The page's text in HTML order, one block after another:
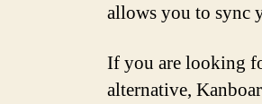
allows you to sync
If you are looking
alternative,